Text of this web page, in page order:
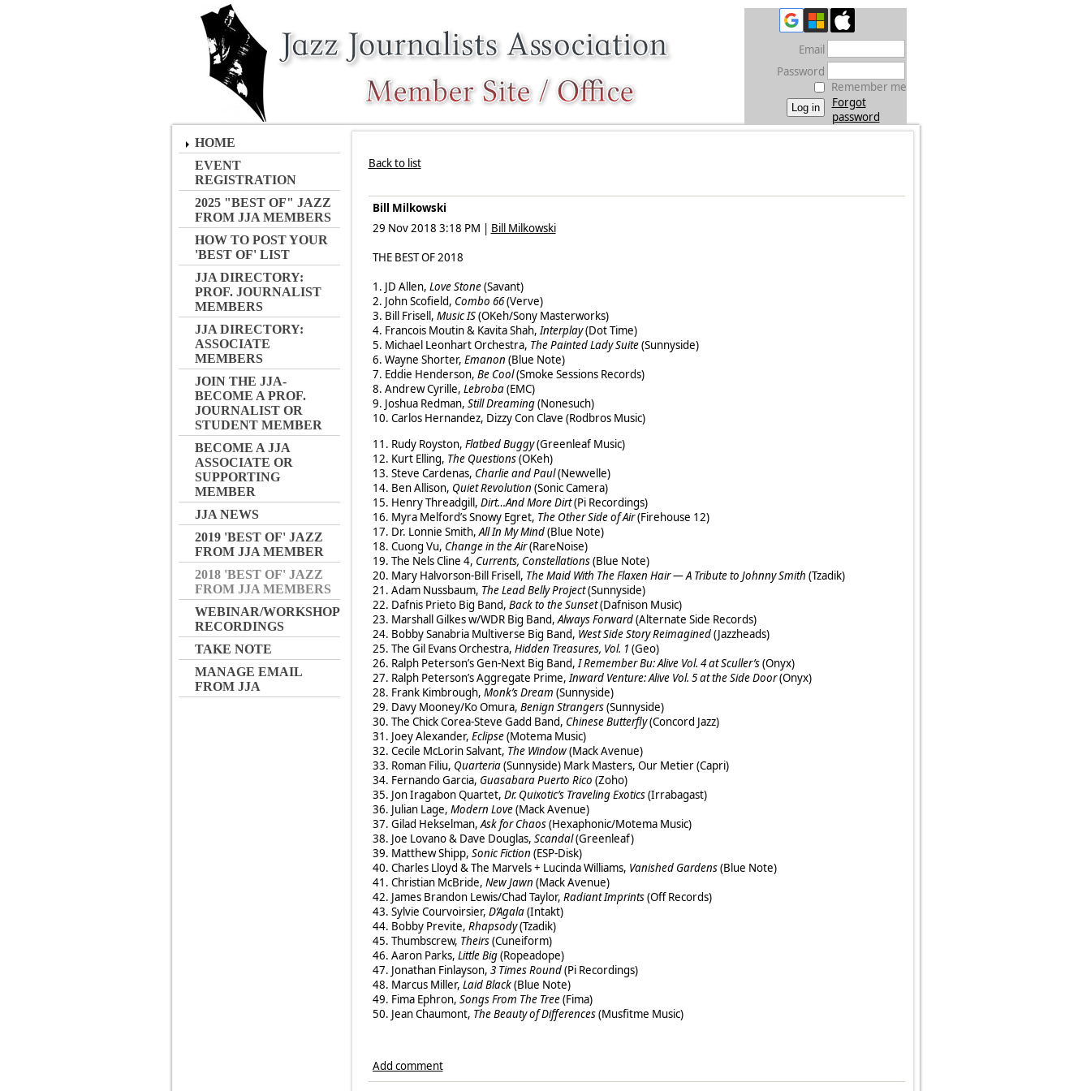
HOME
EVENT
REGISTRATION
2025 "BEST OF" JAZZ
FROM JJA MEMBERS
HOW TO POST YOUR
'BEST OF' LIST
JJA DIRECTORY:
PROF. JOURNALIST
MEMBERS
JJA DIRECTORY:
ASSOCIATE
MEMBERS
JOIN THE JJA-
BECOME A PROF.
JOURNALIST OR
STUDENT MEMBER
BECOME A JJA
ASSOCIATE OR
SUPPORTING
MEMBER
JJA NEWS
2019 'BEST OF' JAZZ
FROM JJA MEMBER
2018 'BEST OF' JAZZ
FROM JJA MEMBERS
WEBINAR/WORKSHOP
RECORDINGS
TAKE NOTE
MANAGE EMAIL
FROM JJA
Email
Password
Remember me
Forgot
password
Back to list
Bill Milkowski
29 Nov 2018 3:18 PM | Bill Milkowski
THE BEST OF 2018
1. JD Allen, Love Stone(Savant)
2. John Scofield, Combo 66(Verve)
3. Bill Frisell, Music IS(OKeh/Sony Masterworks)
4. Francois Moutin & Kavita Shah,Interplay(Dot Time)
5. Michael Leonhart Orchestra, The Painted Lady Suite(Sunnyside)
6. Wayne Shorter, Emanon (Blue Note)
7. Eddie Henderson, Be Cool(Smoke Sessions Records)
8. Andrew Cyrille, Lebroba(EMC)
9. Joshua Redman, Still Dreaming(Nonesuch)
10. Carlos Hernandez, Dizzy Con Clave (Rodbros Music)
11. Rudy Royston, Flatbed Buggy(Greenleaf Music)
12. Kurt Elling, The Questions(OKeh)
13. Steve Cardenas, Charlie and Paul(Newvelle)
14. Ben Allison, Quiet Revolution (Sonic Camera)
15. Henry Threadgill, Dirt…And More Dirt(Pi Recordings)
16. Myra Melford’s Snowy Egret, The Other Side of Air(Firehouse 12)
17. Dr. Lonnie Smith,All In My Mind(Blue Note)
18. Cuong Vu, Change in the Air(RareNoise)
19. The Nels Cline 4, Currents, Constellations(Blue Note)
20. Mary Halvorson-Bill Frisell, The Maid With The Flaxen Hair — A Tribute to Johnny Smith (Tzadik)
21. Adam Nussbaum, The Lead Belly Project(Sunnyside)
22. Dafnis Prieto Big Band, Back to the Sunset(Dafnison Music)
23. Marshall Gilkes w/WDR Big Band,Always Forward(Alternate Side Records)
24. Bobby Sanabria Multiverse Big Band, West Side Story Reimagined(Jazzheads)
25. The Gil Evans Orchestra, Hidden Treasures, Vol. 1 (Geo)
26. Ralph Peterson’s Gen-Next Big Band,I Remember Bu: Alive Vol. 4 at Sculler’s(Onyx)
27. Ralph Peterson’s Aggregate Prime,Inward Venture: Alive Vol. 5 at the Side Door(Onyx)
28. Frank Kimbrough, Monk’s Dream (Sunnyside)
29. Davy Mooney/Ko Omura, Benign Strangers(Sunnyside)
30. The Chick Corea-Steve Gadd Band, Chinese Butterfly(Concord Jazz)
31. Joey Alexander, Eclipse(Motema Music)
32. Cecile McLorin Salvant, The Window(Mack Avenue)
33. Roman Filiu, Quarteria(Sunnyside) Mark Masters, Our Metier (Capri)
34. Fernando Garcia, Guasabara Puerto Rico (Zoho)
35. Jon Iragabon Quartet, Dr. Quixotic’s Traveling Exotics(Irrabagast)
36. Julian Lage, Modern Love(Mack Avenue)
37. Gilad Hekselman,Ask for Chaos(Hexaphonic/Motema Music)
38. Joe Lovano & Dave Douglas, Scandal(Greenleaf)
39. Matthew Shipp, Sonic Fiction (ESP-Disk)
40. Charles Lloyd & The Marvels + Lucinda Williams, Vanished Gardens(Blue Note)
41. Christian McBride, New Jawn (Mack Avenue)
42. James Brandon Lewis/Chad Taylor, Radiant Imprints(Off Records)
43. Sylvie Courvoirsier, D’Agala(Intakt)
44. Bobby Previte, Rhapsody(Tzadik)
45. Thumbscrew, Theirs(Cuneiform)
46. Aaron Parks, Little Big(Ropeadope)
47. Jonathan Finlayson, 3 Times Round(Pi Recordings)
48. Marcus Miller, Laid Black(Blue Note)
49. Fima Ephron, Songs From The Tree(Fima)
50. Jean Chaumont, The Beauty of Differences(Musfitme Music)
Add comment